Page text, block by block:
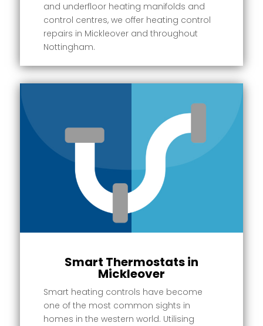
and underfloor heating manifolds and
control centres, we offer heating control
repairs in Mickleover and throughout
Nottingham.
Smart Thermostats in
Mickleover
Smart heating controls have become
one of the most common sights in
homes in the western world. Utilising